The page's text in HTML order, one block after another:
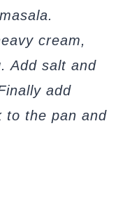
cream,
Add salt and
add
to the pan and